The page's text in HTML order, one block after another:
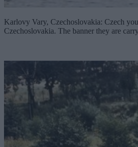
Karlovy Vary, Czechoslovakia: Czech
Czechoslovakia. The banner they are